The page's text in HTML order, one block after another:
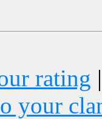
rating
your